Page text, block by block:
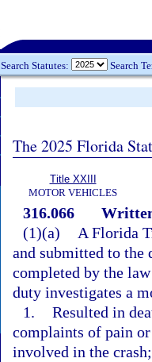
Search Statutes: Search
The 2025 Florida
Title XXIII
MOTOR VEHICLES
316.066
(1)(a)
A Florida
and submitted to the
completed by the
duty investigates a
1. Resulted in
complaints of pain
involved in the crash;